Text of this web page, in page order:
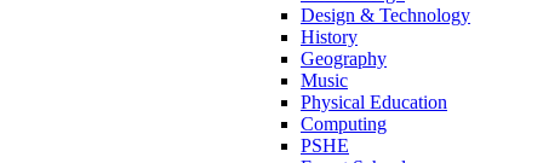
Design & Technology
History
Geography
Music
Physical Education
Computing
PSHE